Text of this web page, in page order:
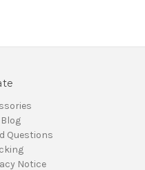
Questions
Notice